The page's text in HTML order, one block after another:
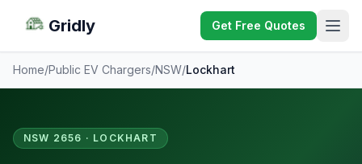
Gridly Get Free Quotes
Home/Public EV Chargers/NSW/Lockhart
NSW 2656 · LOCKHART